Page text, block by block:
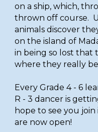
on a ship, which,
thrown off course.
animals discover
on the island of
in being so lost that
where they really
Every Grade 4 - 6
R - 3 dancer is
hope to see you
are now open!